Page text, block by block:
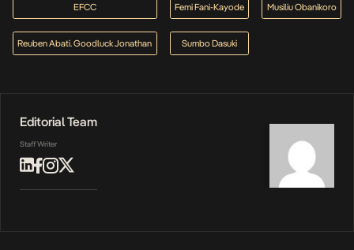
EFCC Femi Fani-Kayode Musiliu Obanikoro
Reuben Abati. Goodluck Jonathan Sumbo Dasuki
Editorial Team
Staff Writer